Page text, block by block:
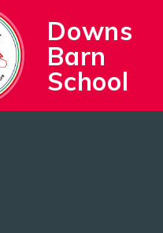
Downs
Barn
School